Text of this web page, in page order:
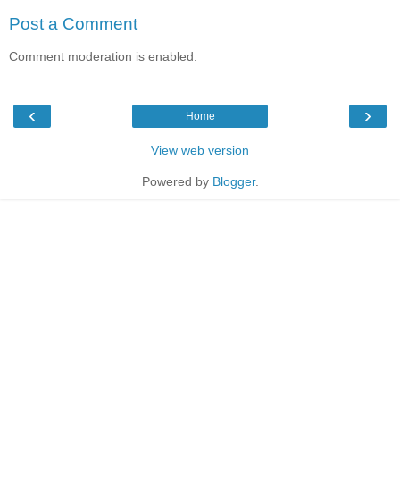
Post a Comment
Comment moderation is enabled.
‹ ›
Home
View web version
Powered by Blogger.